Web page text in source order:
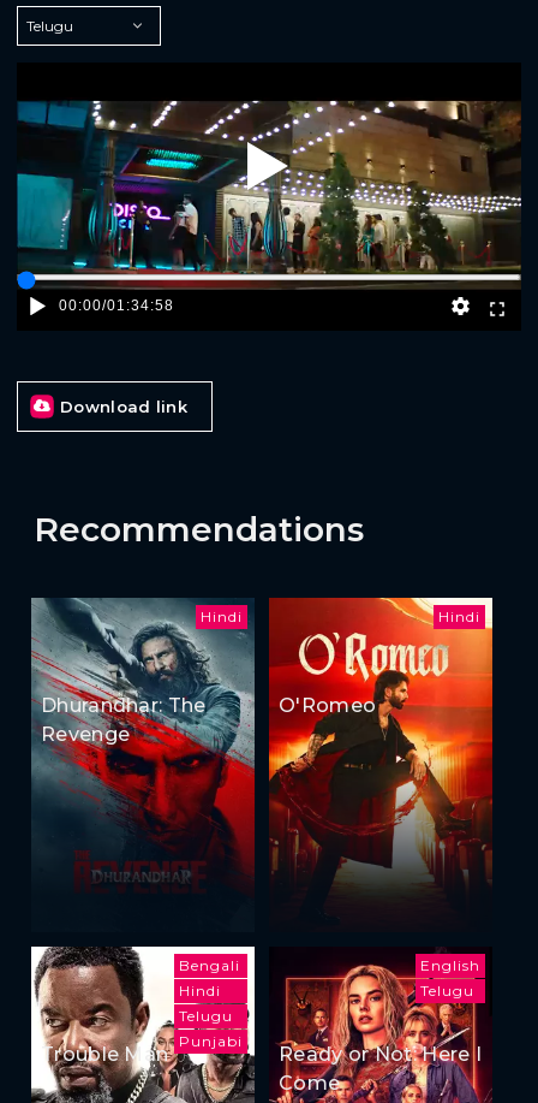
Play
00:00/01:34:58
Download link
Recommendations
Hindi
Dhurandhar: The
Revenge
Hindi
O'Romeo
Bengali
Hindi
Telugu
Punjabi
Trouble Man
English
Telugu
Ready or Not: Here I
Come